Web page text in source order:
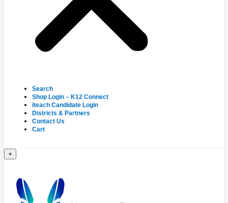
Search
Shop Login – K12 Connect
iteach Candidate Login
Districts & Partners
Contact Us
Cart
+